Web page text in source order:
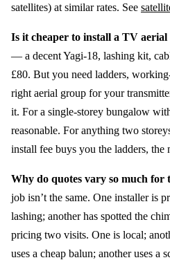
satellites) at similar rates. See
Is it cheaper to install a TV aerial
— a decent Yagi-18, lashing kit,
£80. But you need ladders,
right aerial group for your
it. For a single-storey bungalow
reasonable. For anything two
install fee buys you the ladders, the
Why do quotes vary so much for
job isn’t the same. One installer is
lashing; another has spotted the
pricing two visits. One is local;
uses a cheap balun; another uses a